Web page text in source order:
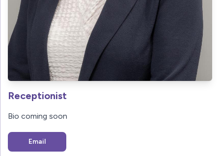
Receptionist
Bio coming soon
Email